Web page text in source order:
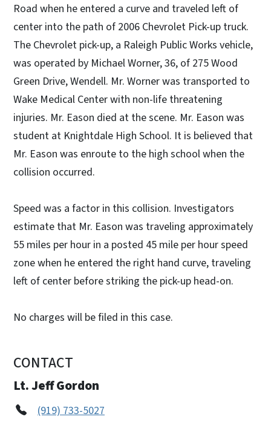
Road when he entered a curve and traveled left of
center into the path of 2006 Chevrolet Pick-up truck.
The Chevrolet pick-up, a Raleigh Public Works vehicle,
was operated by Michael Worner, 36, of 275 Wood
Green Drive, Wendell. Mr. Worner was transported to
Wake Medical Center with non-life threatening
injuries. Mr. Eason died at the scene. Mr. Eason was
student at Knightdale High School. It is believed that
Mr. Eason was enroute to the high school when the
collision occurred.
Speed was a factor in this collision. Investigators
estimate that Mr. Eason was traveling approximately
55 miles per hour in a posted 45 mile per hour speed
zone when he entered the right hand curve, traveling
left of center before striking the pick-up head-on.
No charges will be filed in this case.
CONTACT
Lt. Jeff Gordon
(919) 733-5027